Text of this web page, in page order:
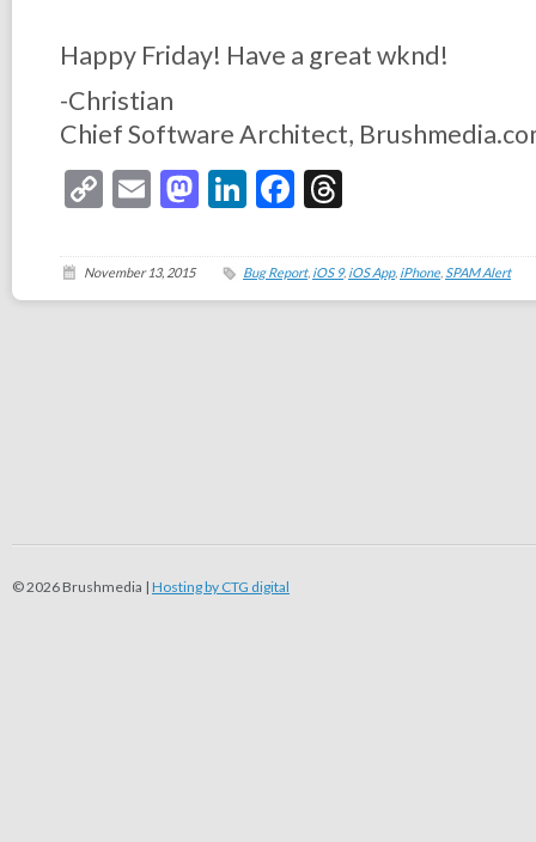
Happy Friday! Have a great wknd!
-Christian
Chief Software Architect,
CopyEmailMastodon
LinkedIn
Facebook
November 13, 2015 Bug Report, iOS 9, iOS App, iPhone, SPAM Alert
© 2026 Brushmedia | Hosting by CTG digital